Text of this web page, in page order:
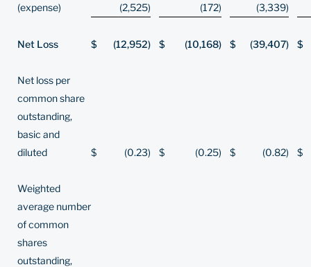
(expense)
(2,525) (172) (3,339)
Net Loss $ (12,952) $ (10,168) $ (39,407) $
Net loss per
common share
outstanding,
basic and
diluted
$ (0.23) $ (0.25) $ (0.82) $
Weighted
average number
of common
shares
outstanding,